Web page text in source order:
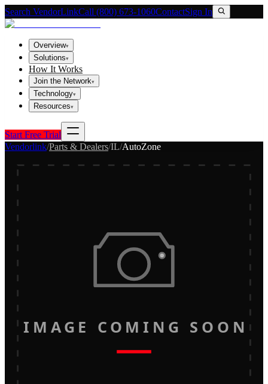
Search VendorLinkCall (800) 673-1060ContactSign In
Overview▾
Solutions▾
How It Works
Join the Network▾
Technology▾
Resources▾
Start Free Trial
Vendorlink/Parts & Dealers/IL/AutoZone
IMAGE COMING SOON